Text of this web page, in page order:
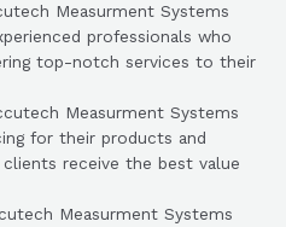
Measurment Systems
professionals who
top-notch services to their
Measurment Systems
for their products and
receive the best value
Measurment Systems